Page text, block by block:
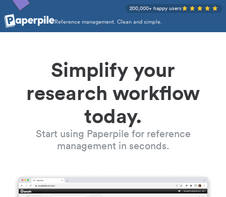
Reference management. Clean and simple.
200,000+ happy users
Simplify your
research workflow
today.
Start using Paperpile for reference
management in seconds.